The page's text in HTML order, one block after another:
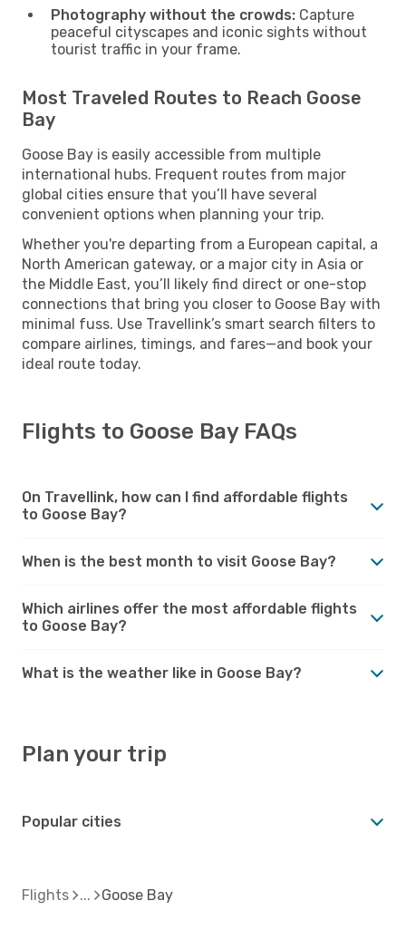
Photography without the crowds: Capture
peaceful cityscapes and iconic sights without
tourist traffic in your frame.
Most Traveled Routes to Reach Goose
Bay
Goose Bay is easily accessible from multiple
international hubs. Frequent routes from major
global cities ensure that you’ll have several
convenient options when planning your trip.
Whether you're departing from a European capital, a
North American gateway, or a major city in Asia or
the Middle East, you’ll likely find direct or one-stop
connections that bring you closer to Goose Bay with
minimal fuss. Use Travellink’s smart search filters to
compare airlines, timings, and fares—and book your
ideal route today.
Flights to Goose Bay FAQs
On Travellink, how can I find affordable flights
to Goose Bay?
When is the best month to visit Goose Bay?
Which airlines offer the most affordable flights
to Goose Bay?
What is the weather like in Goose Bay?
Plan your trip
Popular cities
Flights Goose Bay